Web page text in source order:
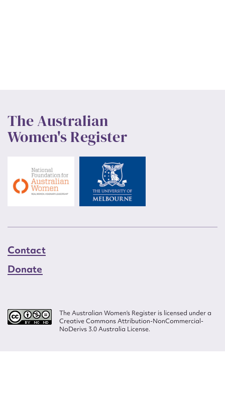
The Australian
Women's Register
Contact
Donate
The Australian Women’s Register is licensed under a
Creative Commons Attribution-NonCommercial-
NoDerivs 3.0 Australia License.